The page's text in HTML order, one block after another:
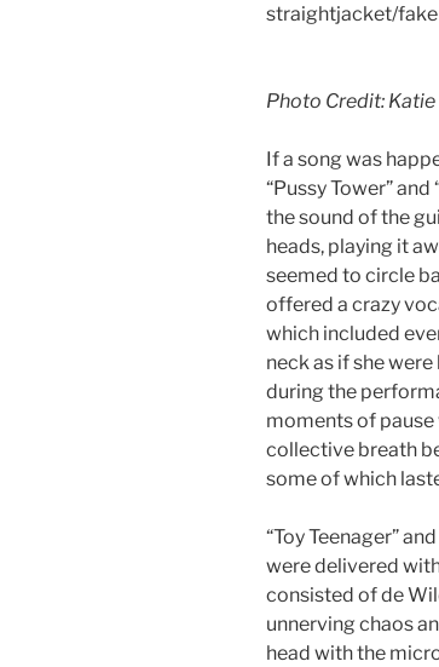
straightjacket/
Photo Credit:
If a song was
“Pussy Tower”
the sound of the
heads, playing it
seemed to circle
offered a crazy
which included
neck as if she
during the
moments of
collective breath
some of which
“Toy Teenager”
were delivered
consisted of de
unnerving chaos
head with the